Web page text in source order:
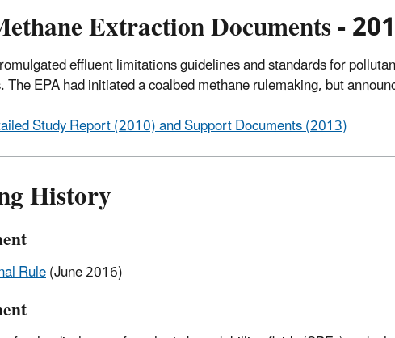
Extraction Documents -
effluent limitations guidelines and standards for
EPA had initiated a coalbed methane rulemaking, but
Study Report (2010) and Support Documents (2013)
History
Rule(June 2016)